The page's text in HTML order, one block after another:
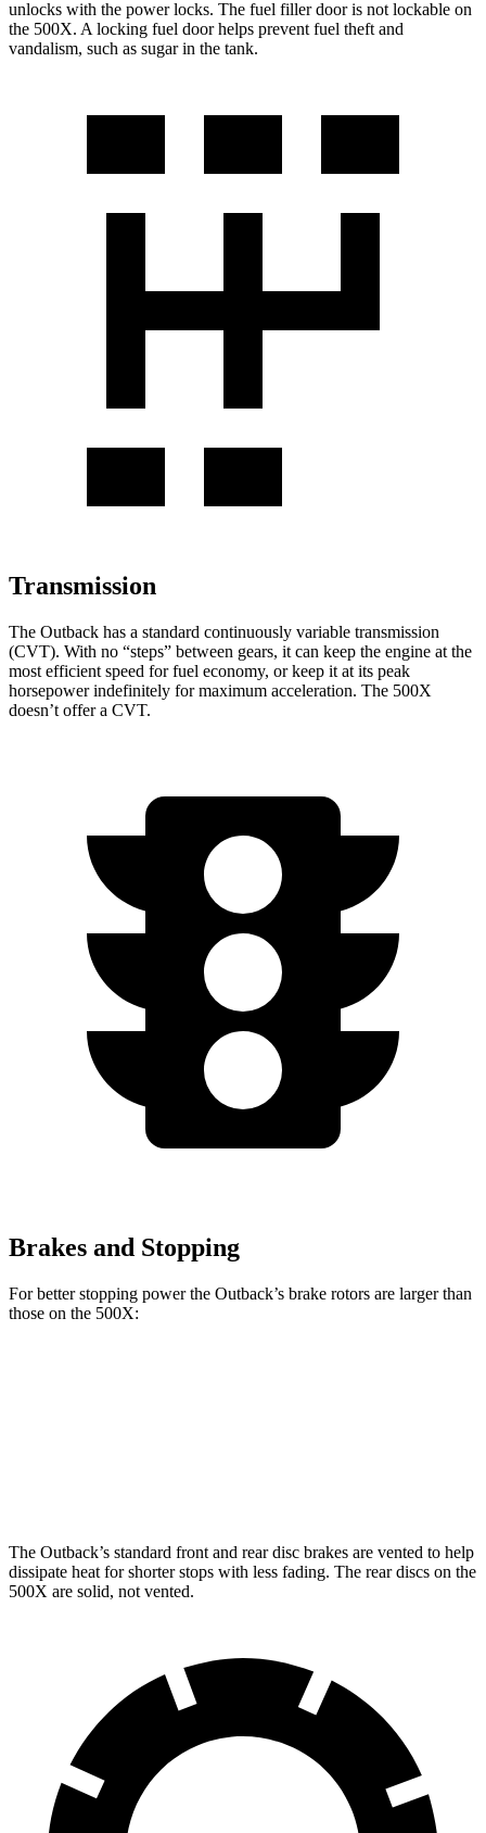
unlocks with the power locks. The fuel filler door is not lockable on
the 500X. A locking fuel door helps prevent fuel theft and
vandalism, such as sugar in the tank.
Transmission
The Outback has a standard continuously variable transmission
(CVT). With no “steps” between gears, it can keep the engine at the
most efficient speed for fuel economy, or keep it at its peak
horsepower indefinitely for maximum acceleration. The 500X
doesn’t offer a CVT.
Brakes and Stopping
For better stopping power the Outback’s brake rotors are larger than
those on the 500X:
The Outback’s standard front and rear disc brakes are vented to help
dissipate heat for shorter stops with less fading. The rear discs on the
500X are solid, not vented.